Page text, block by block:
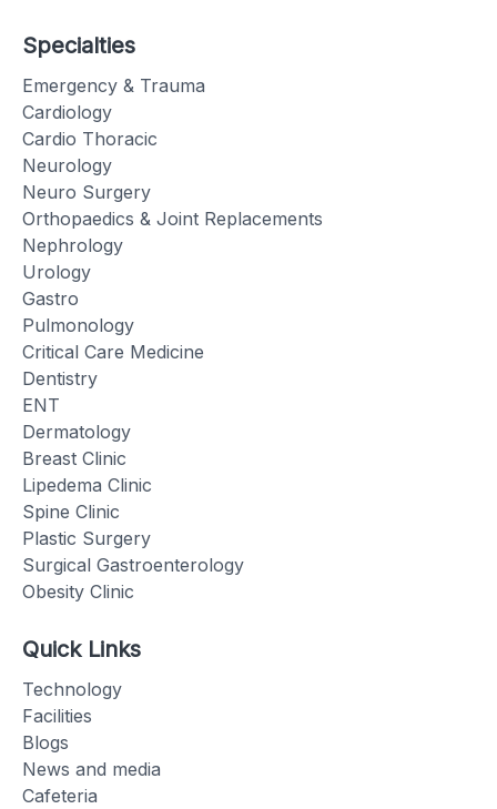
Specialties
Emergency & Trauma
Cardiology
Cardio Thoracic
Neurology
Neuro Surgery
Orthopaedics & Joint Replacements
Nephrology
Urology
Gastro
Pulmonology
Critical Care Medicine
Dentistry
ENT
Dermatology
Breast Clinic
Lipedema Clinic
Spine Clinic
Plastic Surgery
Surgical Gastroenterology
Obesity Clinic
Quick Links
Technology
Facilities
Blogs
News and media
Cafeteria